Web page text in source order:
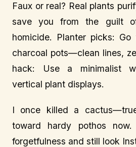
Faux or real? Real plants
save you from the guilt
homicide. Planter picks:
charcoal pots—clean lines,
hack: Use a minimalist
vertical plant displays.
I once killed a
toward hardy pothos
forgetfulness and still look